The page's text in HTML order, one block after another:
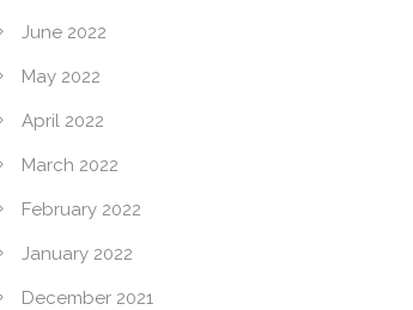
June 2022
May 2022
April 2022
March 2022
February 2022
January 2022
December 2021